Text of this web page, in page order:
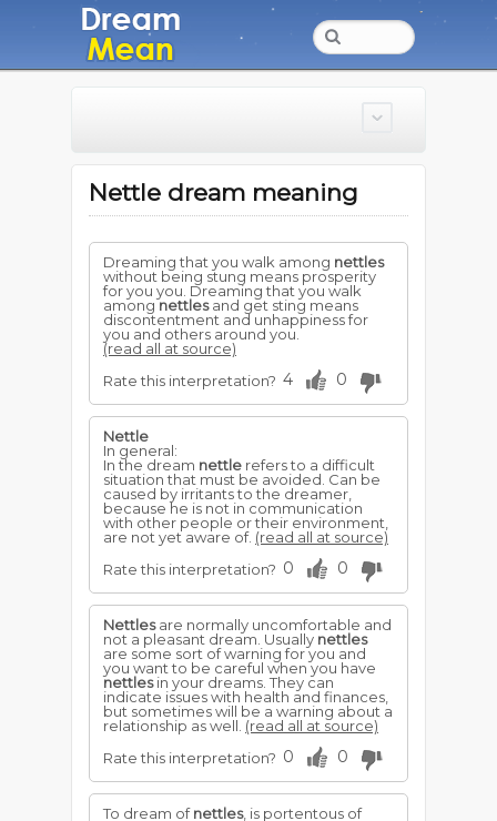
Nettle dream meaning
Dreaming that you walk among nettles
without being stung means prosperity
for you you. Dreaming that you walk
amongnettlesand get sting means
discontentment and unhappiness for
you and others around you.
(read all at source)
Rate this interpretation? 4 0
Nettle
In general:
In the dream nettle refers to a difficult
situation that must be avoided. Can be
caused by irritants to the dreamer,
because he is not in communication
with other people or their environment,
are not yet aware of. (read all at source)
Rate this interpretation? 0 0
Nettlesare normally uncomfortable and
not a pleasant dream. Usually nettles
are some sort of warning for you and
you want to be careful when you have
nettlesin your dreams. They can
indicate issues with health and finances,
but sometimes will be a warning about a
relationship as well. (read all at source)
Rate this interpretation? 0 0
To dream ofnettles, is portentous of